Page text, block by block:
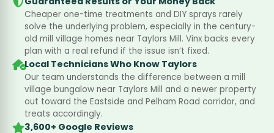
Cheaper one-time treatments and DIY sprays rarely
solve the underlying problem, especially in the century-
old mill village homes near Taylors Mill. Vinx backs every
plan with a real refund if the issue isn’t fixed.
Local Technicians Who Know Taylors
Our team understands the difference between a mill
village bungalow near Taylors Mill and a newer property
out toward the Eastside and Pelham Road corridor, and
treats accordingly.
3,600+ Google Reviews